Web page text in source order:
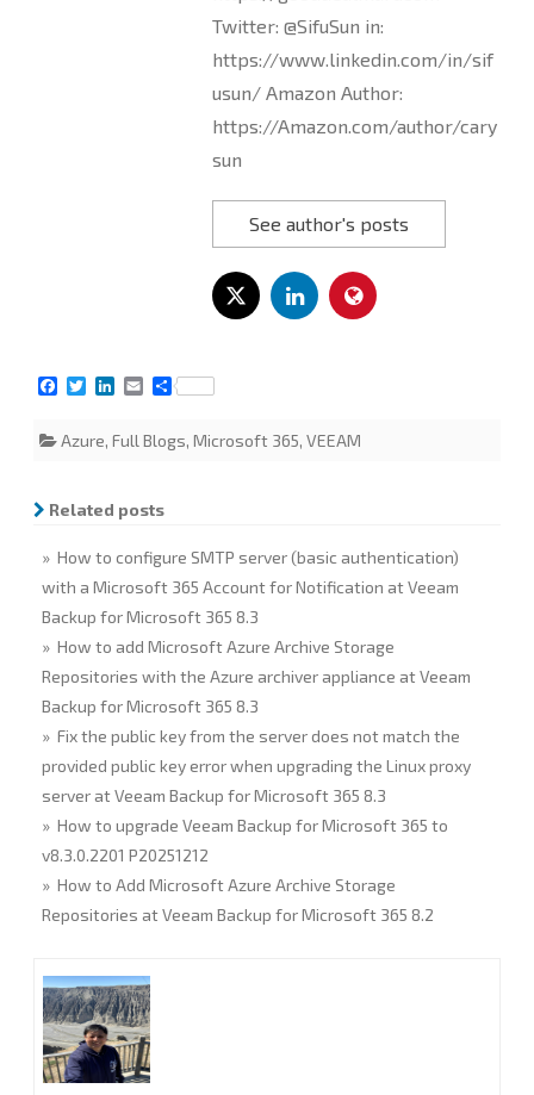
Twitter: @SifuSun in:
https://www.linkedin.com/in/sif
usun/ Amazon Author:
https://Amazon.com/author/cary
sun
See author's posts
F
e
o
k
T
t
r
L
k
n
E
i
S
r
Azure, Full Blogs, Microsoft 365, VEEAM
Related posts
» How to configure SMTP server (basic authentication)
with a Microsoft 365 Account for Notification at Veeam
Backup for Microsoft 365 8.3
» How to add Microsoft Azure Archive Storage
Repositories with the Azure archiver appliance at Veeam
Backup for Microsoft 365 8.3
» Fix the public key from the server does not match the
provided public key error when upgrading the Linux proxy
server at Veeam Backup for Microsoft 365 8.3
» How to upgrade Veeam Backup for Microsoft 365 to
v8.3.0.2201 P20251212
» How to Add Microsoft Azure Archive Storage
Repositories at Veeam Backup for Microsoft 365 8.2